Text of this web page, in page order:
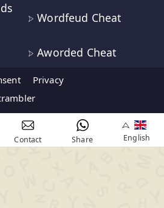
Wordfeud Cheat
Aworded Cheat
Privacy
Contact Share English